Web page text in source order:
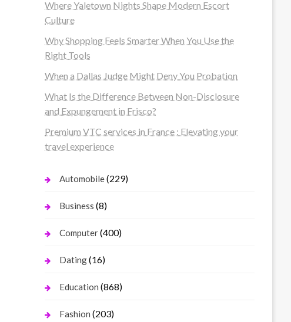
Where Yaletown Nights Shape Modern Escort
Culture
Why Shopping Feels Smarter When You Use the
Right Tools
When a Dallas Judge Might Deny You Probation
What Is the Difference Between Non-Disclosure
and Expungement in Frisco?
Premium VTC services in France : Elevating your
travel experience
Automobile(229)
Business (8)
Computer(400)
Dating(16)
Education (868)
Fashion (203)